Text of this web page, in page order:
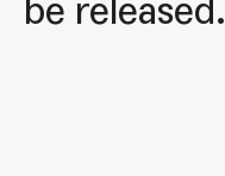
be released.